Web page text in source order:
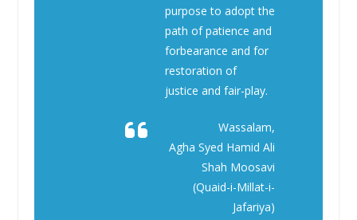
purpose to adopt the
path of patience and
forbearance and for
restoration of
justice and fair-play.
Wassalam,
Agha Syed Hamid Ali
Shah Moosavi
(Quaid-i-Millat-i-
Jafariya)